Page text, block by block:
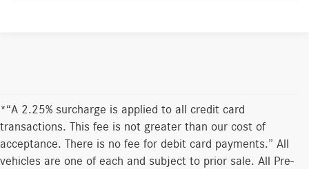
*“A 2.25% surcharge is applied to all credit card
transactions. This fee is not greater than our cost of
acceptance. There is no fee for debit card payments.” All
vehicles are one of each and subject to prior sale. All Pre-